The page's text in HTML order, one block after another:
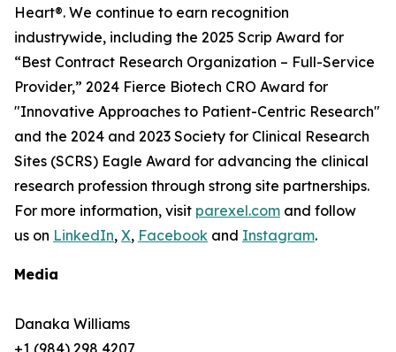
Heart®. We continue to earn recognition
industrywide, including the 2025 Scrip Award for
“Best Contract Research Organization – Full-Service
Provider,” 2024 Fierce Biotech CRO Award for
"Innovative Approaches to Patient-Centric Research"
and the 2024 and 2023 Society for Clinical Research
Sites (SCRS) Eagle Award for advancing the clinical
research profession through strong site partnerships.
For more information, visit parexel.com and follow
us on LinkedIn, X, Facebook and Instagram.
Media
Danaka Williams
+1 (984) 298 4207